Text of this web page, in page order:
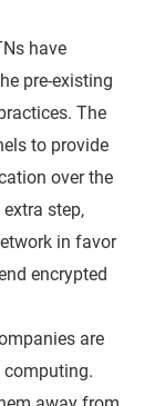
have
pre-existing
The
to provide
over the
step,
in favor
encrypted
are
computing.